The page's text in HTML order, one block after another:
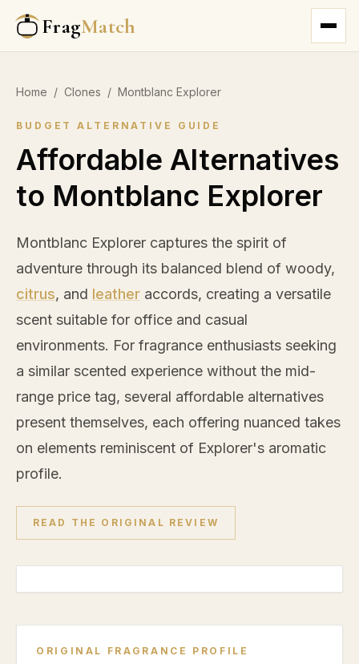
FragMatch
Home / Clones / Montblanc Explorer
BUDGET ALTERNATIVE GUIDE
Affordable Alternatives
to Montblanc Explorer
Montblanc Explorer captures the spirit of
adventure through its balanced blend of woody,
citrus, and leather accords, creating a versatile
scent suitable for office and casual
environments. For fragrance enthusiasts seeking
a similar scented experience without the mid-
range price tag, several affordable alternatives
present themselves, each offering nuanced takes
on elements reminiscent of Explorer's aromatic
profile.
READ THE ORIGINAL REVIEW
ORIGINAL FRAGRANCE PROFILE